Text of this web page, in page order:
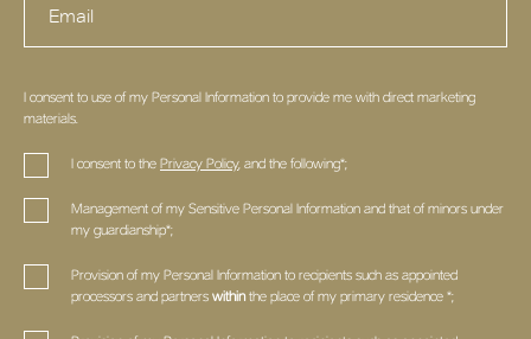
I consent to use of my Personal Information to provide me with direct marketing
materials.
I consent to the Privacy Policy, and the following*;
Management of my Sensitive Personal Information and that of minors under
my guardianship*;
Provision of my Personal Information to recipients such as appointed
processors and partners within the place of my primary residence *;